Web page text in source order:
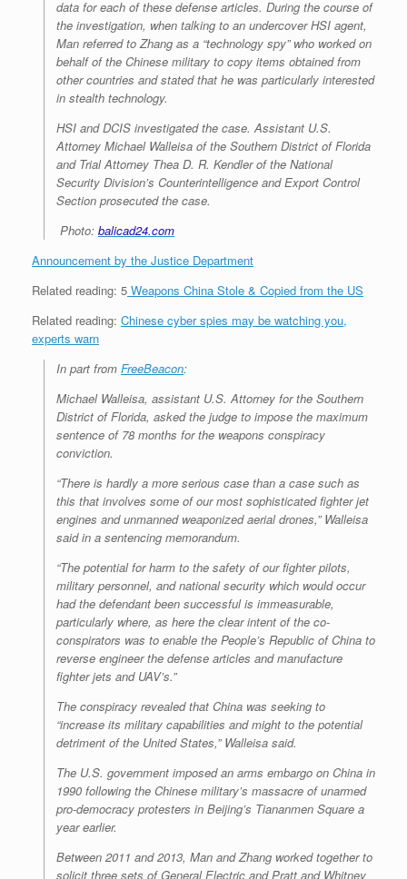
data for each of these defense articles. During the course of
the investigation, when talking to an undercover HSI agent,
Man referred to Zhang as a “technology spy” who worked on
behalf of the Chinese military to copy items obtained from
other countries and stated that he was particularly interested
in stealth technology.
HSI and DCIS investigated the case. Assistant U.S.
Attorney Michael Walleisa of the Southern District of Florida
and Trial Attorney Thea D. R. Kendler of the National
Security Division’s Counterintelligence and Export Control
Section prosecuted the case.
Photo: balicad24.com
Announcement by the Justice Department
Related reading: 5 Weapons China Stole & Copied from the US
Related reading: Chinese cyber spies may be watching you,
experts warn
In part from FreeBeacon:
Michael Walleisa, assistant U.S. Attorney for the Southern
District of Florida, asked the judge to impose the maximum
sentence of 78 months for the weapons conspiracy
conviction.
“There is hardly a more serious case than a case such as
this that involves some of our most sophisticated fighter jet
engines and unmanned weaponized aerial drones,” Walleisa
said in a sentencing memorandum.
“The potential for harm to the safety of our fighter pilots,
military personnel, and national security which would occur
had the defendant been successful is immeasurable,
particularly where, as here the clear intent of the co-
conspirators was to enable the People’s Republic of China to
reverse engineer the defense articles and manufacture
fighter jets and UAV’s.”
The conspiracy revealed that China was seeking to
“increase its military capabilities and might to the potential
detriment of the United States,” Walleisa said.
The U.S. government imposed an arms embargo on China in
1990 following the Chinese military’s massacre of unarmed
pro-democracy protesters in Beijing’s Tiananmen Square a
year earlier.
Between 2011 and 2013, Man and Zhang worked together to
solicit three sets of General Electric and Pratt and Whitney